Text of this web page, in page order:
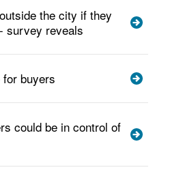
the city if they
survey reveals
buyers
could be in control of